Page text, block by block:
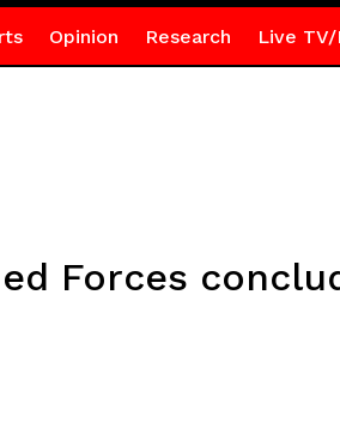
Opinion Research Live TV/
Forces